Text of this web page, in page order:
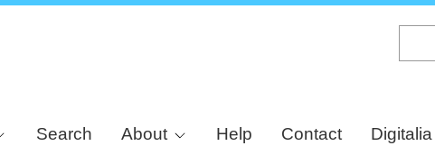
Search About Help Contact Digitalia